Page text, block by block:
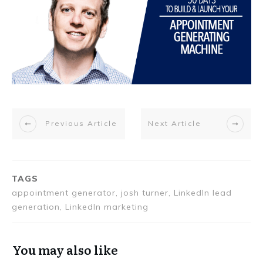
Previous Article Next Article
TAGS
appointment generator, josh turner, LinkedIn lead
generation, LinkedIn marketing
You may also like